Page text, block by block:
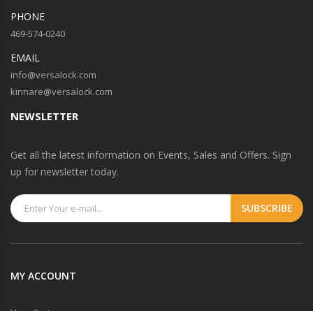
PHONE
469-574-0240
EMAIL
info@versalock.com
kinnare@versalock.com
NEWSLETTER
Get all the latest information on Events, Sales and Offers. Sign
up for newsletter today.
MY ACCOUNT